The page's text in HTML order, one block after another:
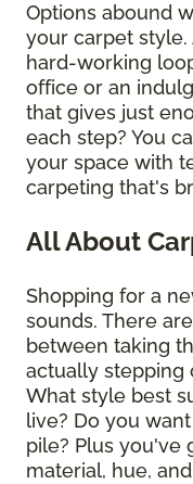
Options abound
your carpet
hard-working
office or an
that gives just
each step? You
your space with
carpeting that's
All About
Shopping for a
sounds. There
between taking
actually stepping
What style best
live? Do you
pile? Plus you've
material, hue,